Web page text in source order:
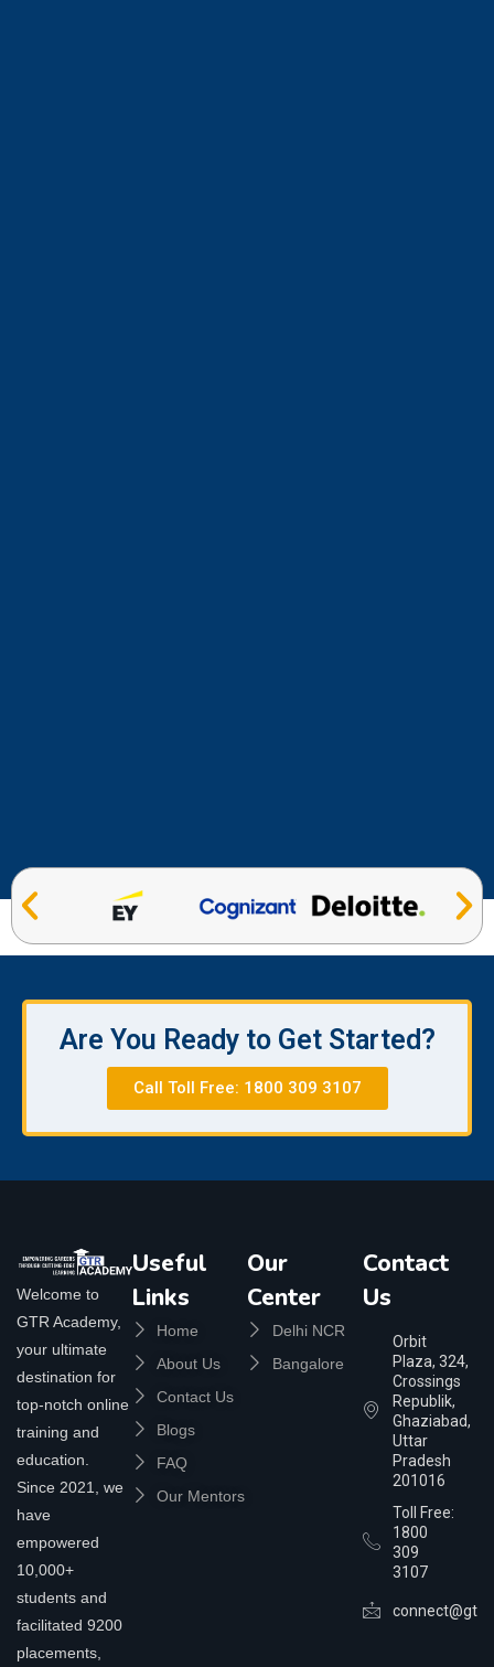
Are You Ready to Get Started?
Call Toll Free: 1800 309 3107
Welcome to
GTR Academy,
your ultimate
destination for
top-notch online
training and
education.
Since 2021, we
have
empowered
10,000+
students and
facilitated 9200
placements,
Useful
Links
Home
About Us
Contact Us
Blogs
FAQ
Our Mentors
Our
Center
Delhi NCR
Bangalore
Contact
Us
Orbit
Plaza, 324,
Crossings
Republik,
Ghaziabad,
Uttar
Pradesh
201016
Toll Free:
1800
309
3107